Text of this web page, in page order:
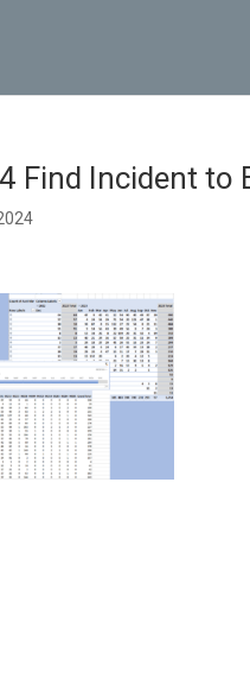
Find Incident